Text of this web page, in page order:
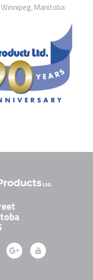
Manitoba